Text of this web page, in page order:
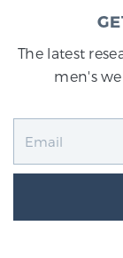
The latest
men's